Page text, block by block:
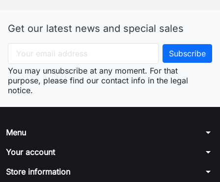
Get our latest news and special sales
You may unsubscribe at any moment. For that
purpose, please find our contact info in the legal
notice.
Menu arrow_drop_down
Your account arrow_drop_down
Store information arrow_drop_down